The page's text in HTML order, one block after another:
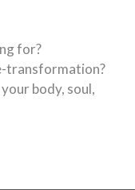
for?
transformation?
body, soul,